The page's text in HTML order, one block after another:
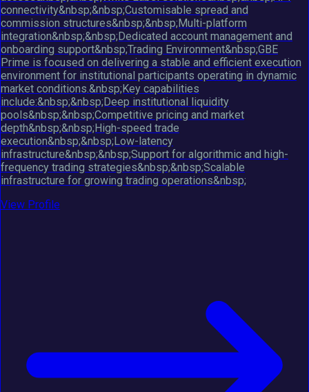
connectivity&nbsp;&nbsp;Customisable spread and
commission structures&nbsp;&nbsp;Multi-platform
integration&nbsp;&nbsp;Dedicated account management and
onboarding support&nbsp;Trading Environment&nbsp;GBE
Prime is focused on delivering a stable and efficient execution
environment for institutional participants operating in dynamic
market conditions.&nbsp;Key capabilities
include:&nbsp;&nbsp;Deep institutional liquidity
pools&nbsp;&nbsp;Competitive pricing and market
depth&nbsp;&nbsp;High-speed trade
execution&nbsp;&nbsp;Low-latency
infrastructure&nbsp;&nbsp;Support for algorithmic and high-
frequency trading strategies&nbsp;&nbsp;Scalable
infrastructure for growing trading operations&nbsp;
View Profile